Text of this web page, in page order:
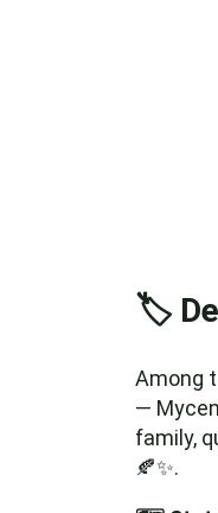
🏷️
Among
—
family,
🍂✨.